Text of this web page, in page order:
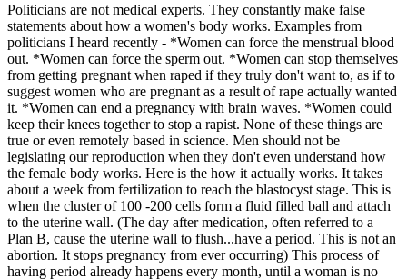
Politicians are not medical experts. They constantly make false
statements about how a women's body works. Examples from
politicians I heard recently - *Women can force the menstrual blood
out. *Women can force the sperm out. *Women can stop themselves
from getting pregnant when raped if they truly don't want to, as if to
suggest women who are pregnant as a result of rape actually wanted
it. *Women can end a pregnancy with brain waves. *Women could
keep their knees together to stop a rapist. None of these things are
true or even remotely based in science. Men should not be
legislating our reproduction when they don't even understand how
the female body works. Here is the how it actually works. It takes
about a week from fertilization to reach the blastocyst stage. This is
when the cluster of 100 -200 cells form a fluid filled ball and attach
to the uterine wall. (The day after medication, often referred to a
Plan B, cause the uterine wall to flush...have a period. This is not an
abortion. It stops pregnancy from ever occurring) This process of
having period already happens every month, until a woman is no